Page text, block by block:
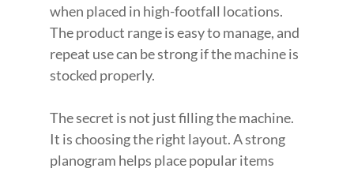
when placed in high-footfall locations.
The product range is easy to manage, and
repeat use can be strong if the machine is
stocked properly.
The secret is not just filling the machine.
It is choosing the right layout. A strong
planogram helps place popular items